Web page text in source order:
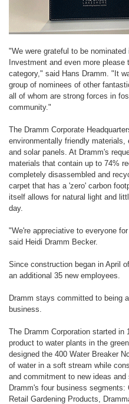
"We were grateful to be
Investment and even more
category," said Hans Dramm. "It
group of nominees of other
all of whom are strong forces in
community."
The Dramm Corporate
environmentally friendly
and solar panels. At Dramm's
materials that contain up to 74%
completely disassembled and
carpet that has a 'zero' carbon
itself allows for natural light and
day.
"We're appreciative to everyone
said Heidi Dramm Becker.
Since construction began in April
an additional 35 new employees.
Dramm stays committed to being
business.
The Dramm Corporation started in
product to water plants in the
designed the 400 Water Breaker
of water in a soft stream while
and commitment to new ideas
Dramm's four business
Retail Gardening Products,